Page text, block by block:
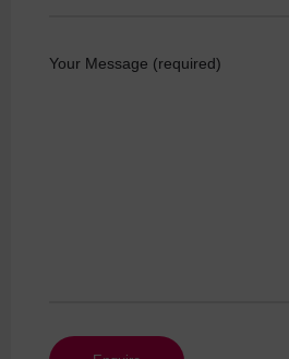
Your Message (required)